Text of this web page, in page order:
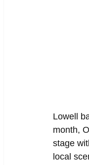
Lowell
month,
stage
local